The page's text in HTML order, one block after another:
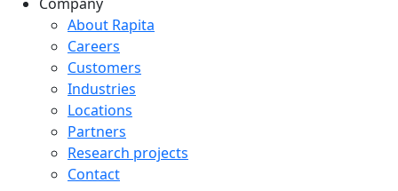
Company
Company menu
About Rapita
Careers
Customers
Industries
Locations
Partners
Research projects
Contact